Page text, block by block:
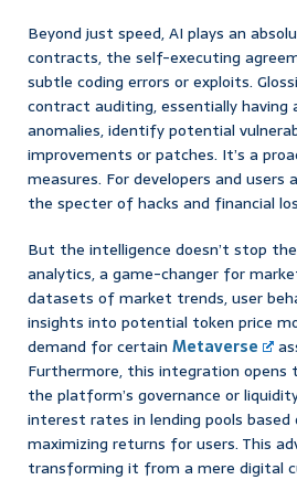
Beyond just speed, AI plays an
contracts, the self-executing
subtle coding errors or exploits.
contract auditing, essentially having
anomalies, identify potential
improvements or patches. It’s a
measures. For developers and
the specter of hacks and financial
But the intelligence doesn’t stop
analytics, a game-changer for
datasets of market trends, user
insights into potential token price
demand for certain Metaverse
Furthermore, this integration
the platform’s governance or
interest rates in lending pools
maximizing returns for users. This
transforming it from a mere digital